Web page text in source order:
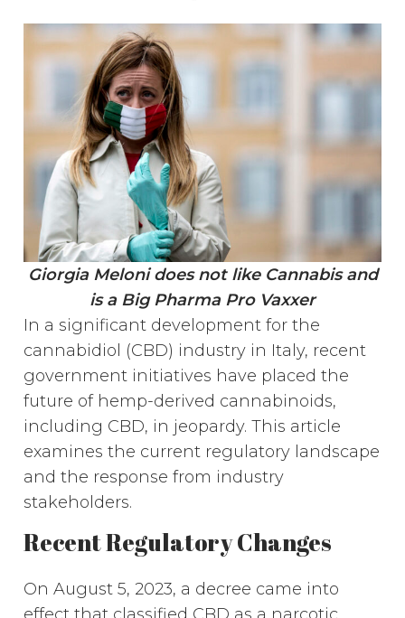
Giorgia Meloni does not like Cannabis and
is a Big Pharma Pro Vaxxer
In a significant development for the
cannabidiol (CBD) industry in Italy, recent
government initiatives have placed the
future of hemp-derived cannabinoids,
including CBD, in jeopardy. This article
examines the current regulatory landscape
and the response from industry
stakeholders.
Recent Regulatory Changes
On August 5, 2023, a decree came into